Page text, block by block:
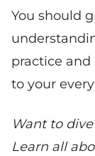
You should
practice
to your
Want to
Learn all